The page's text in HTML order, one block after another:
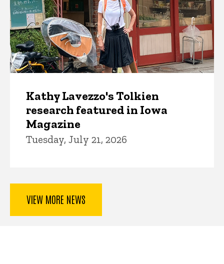
Kathy Lavezzo's Tolkien
research featured in Iowa
Magazine
Tuesday, July 21, 2026
VIEW MORE NEWS